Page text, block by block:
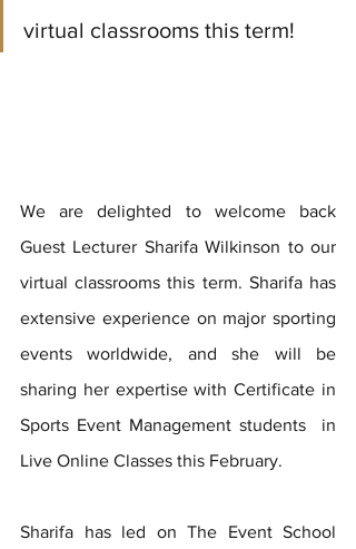
virtual classrooms this term!
We are delighted to welcome back
Guest Lecturer Sharifa Wilkinson to our
virtual classrooms this term. Sharifa has
extensive experience on major sporting
events worldwide, and she will be
sharing her expertise with Certificate in
Sports Event Management students  in
Live Online Classes this February.
Sharifa has led on The Event School